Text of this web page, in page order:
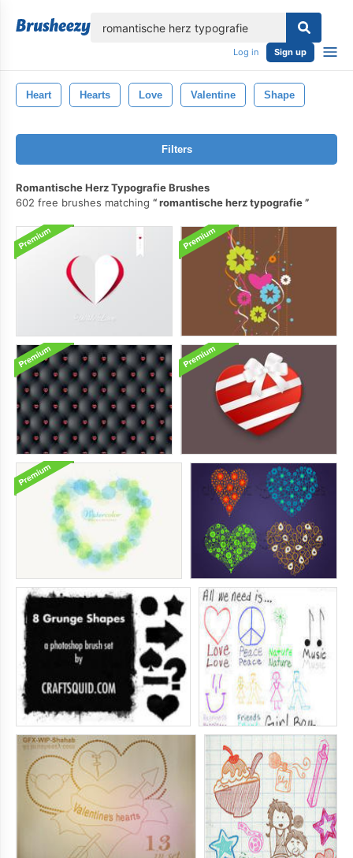
Log in Sign up
Heart Hearts Love Valentine Shape
Filters
Romantische Herz Typografie Brushes
602 free brushes matching
romantische herz typografie